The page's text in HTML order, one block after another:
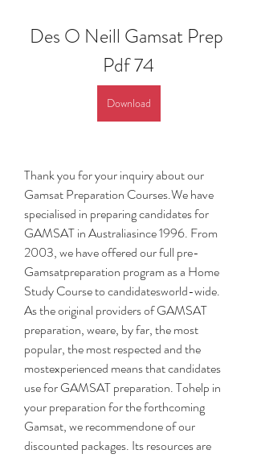
Des O Neill Gamsat Prep
Pdf 74
Download
Thank you for your inquiry about our
Gamsat Preparation Courses.We have
specialised in preparing candidates for
GAMSAT in Australiasince 1996. From
2003, we have offered our full pre-
Gamsatpreparation program as a Home
Study Course to candidatesworld-wide.
As the original providers of GAMSAT
preparation, weare, by far, the most
popular, the most respected and the
mostexperienced means that candidates
use for GAMSAT preparation. Tohelp in
your preparation for the forthcoming
Gamsat, we recommendone of our
discounted packages. Its resources are